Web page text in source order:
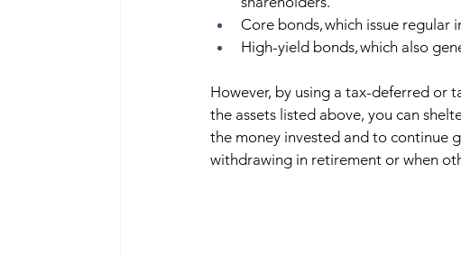
Core bonds, which issue regular
High-yield bonds, which also
However, by using a tax-deferred or
the assets listed above, you can
the money invested and to continue
withdrawing in retirement or when